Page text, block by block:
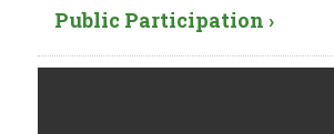
Public Participation ›